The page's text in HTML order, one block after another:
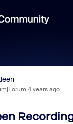
years ago